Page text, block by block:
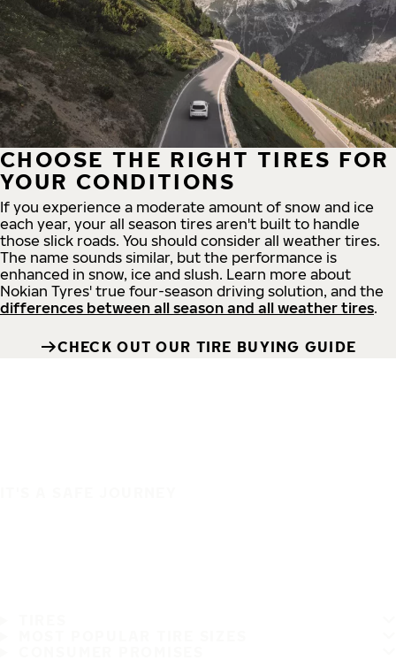
CHOOSE THE RIGHT TIRES FOR
YOUR CONDITIONS
If you experience a moderate amount of snow and ice
each year, your all season tires aren't built to handle
those slick roads. You should consider all weather tires.
The name sounds similar, but the performance is
enhanced in snow, ice and slush. Learn more about
Nokian Tyres' true four-season driving solution, and the
differences between all season and all weather tires.
CHECK OUT OUR TIRE BUYING GUIDE